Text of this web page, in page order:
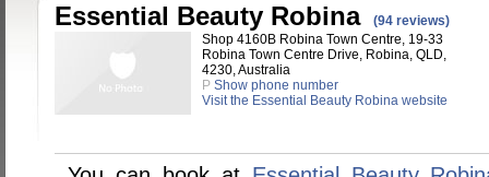
Essential Beauty Robina
(94 reviews)
Shop 4160B Robina Town Centre, 19-33
Robina Town Centre Drive, Robina, QLD,
4230, Australia
P Show phone number
Visit the Essential Beauty Robina website